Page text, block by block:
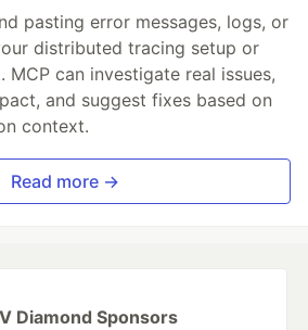
pasting error messages, logs, or
distributed tracing setup or
MCP can investigate real issues,
and suggest fixes based on
context.
Read more →
Diamond Sponsors